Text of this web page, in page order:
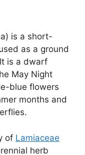
is a short-
as a ground
is a dwarf
May Night
blue flowers
months and
of Lamiaceae
herb